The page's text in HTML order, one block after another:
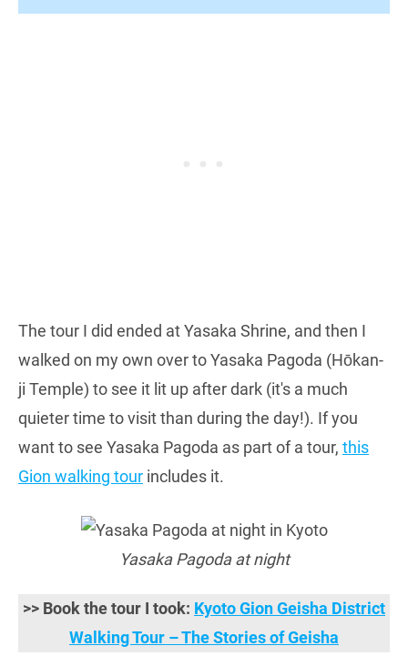
The tour I did ended at Yasaka Shrine, and then I
walked on my own over to Yasaka Pagoda (Hōkan-
ji Temple) to see it lit up after dark (it's a much
quieter time to visit than during the day!). If you
want to see Yasaka Pagoda as part of a tour, this
Gion walking tour includes it.
Yasaka Pagoda at night
>> Book the tour I took: Kyoto Gion Geisha District
Walking Tour – The Stories of Geisha